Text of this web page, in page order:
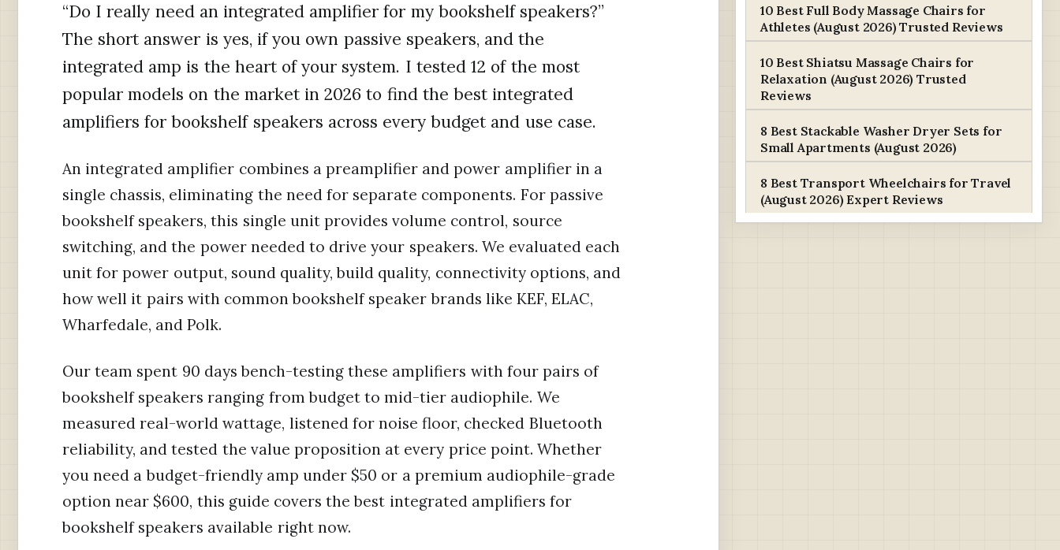
“Do I really need an integrated amplifier for my bookshelf speakers?”
The short answer is yes, if you own passive speakers, and the
integrated amp is the heart of your system. I tested 12 of the most
popular models on the market in 2026 to find the best integrated
amplifiers for bookshelf speakers across every budget and use case.
An integrated amplifier combines a preamplifier and power amplifier in a
single chassis, eliminating the need for separate components. For passive
bookshelf speakers, this single unit provides volume control, source
switching, and the power needed to drive your speakers. We evaluated each
unit for power output, sound quality, build quality, connectivity options, and
how well it pairs with common bookshelf speaker brands like KEF, ELAC,
Wharfedale, and Polk.
Our team spent 90 days bench-testing these amplifiers with four pairs of
bookshelf speakers ranging from budget to mid-tier audiophile. We
measured real-world wattage, listened for noise floor, checked Bluetooth
reliability, and tested the value proposition at every price point. Whether
you need a budget-friendly amp under $50 or a premium audiophile-grade
option near $600, this guide covers the best integrated amplifiers for
bookshelf speakers available right now.
10 Best Full Body Massage Chairs for
Athletes (August 2026) Trusted Reviews
10 Best Shiatsu Massage Chairs for
Relaxation (August 2026) Trusted
Reviews
8 Best Stackable Washer Dryer Sets for
Small Apartments (August 2026)
8 Best Transport Wheelchairs for Travel
(August 2026) Expert Reviews